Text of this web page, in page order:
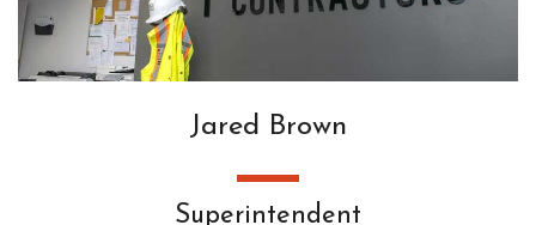
Jared Brown
Superintendent